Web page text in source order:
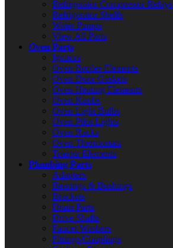
Refrigerator Compressor Relays
Refrigerator Shelfs
Water Pumps
View All Parts
Oven Parts
Ignitors
Oven Broiler Elements
Oven Door Gaskets
Oven Heating Elements
Oven Knobs
Oven Light Bulbs
Oven Pilot Lights
Oven Racks
Oven Thermostats
Toaster Elements
Plumbing Parts
Adapters
Bearings & Bushings
Brackets
Drain Parts
Drive Shafts
Faucet Washers
Fittings/Couplings